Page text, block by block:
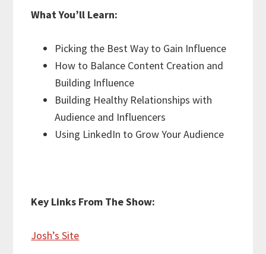
What You’ll Learn:
Picking the Best Way to Gain Influence
How to Balance Content Creation and
Building Influence
Building Healthy Relationships with
Audience and Influencers
Using LinkedIn to Grow Your Audience
Key Links From The Show:
Josh’s Site